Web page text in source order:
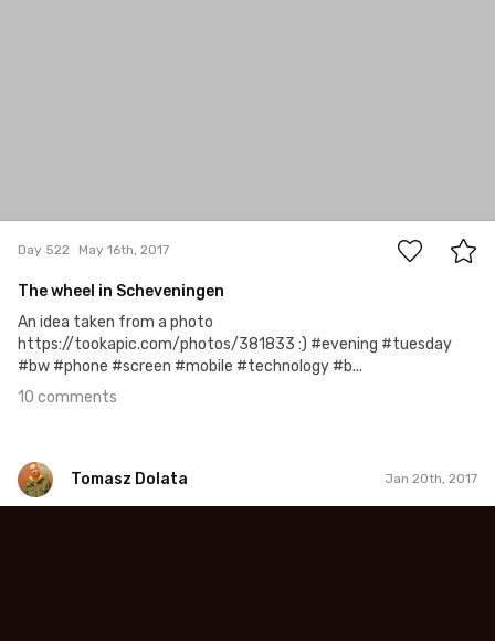
Day 522 May 16th, 2017
The wheel in Scheveningen
An idea taken from a photo
https://tookapic.com/photos/381833 :) #evening #tuesday
#bw #phone #screen #mobile #technology #b...
10 comments
Tomasz Dolata Jan 20th, 2017